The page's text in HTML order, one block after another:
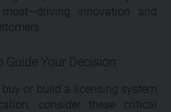
innovation and
Guide Your Decision
or build a licensing system
consider these critical